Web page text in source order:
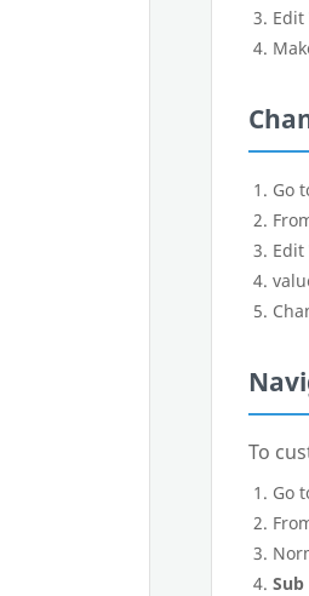
Edit
Go
Edit
To
Go